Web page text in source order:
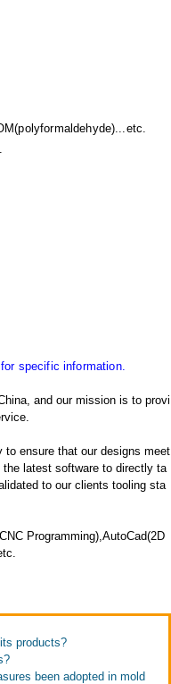
specific information.
and our mission is to provi
to ensure that our designs meet
latest software to directly ta
to our clients tooling sta
Programming),AutoCad(2D
products?
been adopted in mold